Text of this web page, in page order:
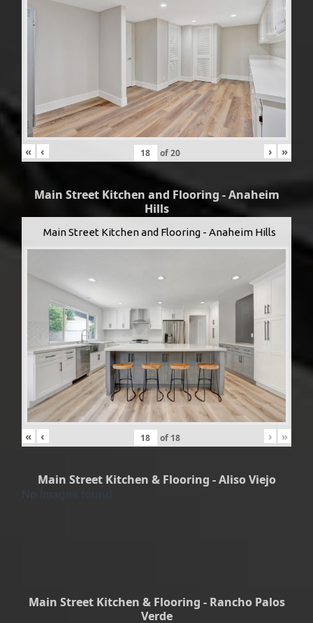
« ‹ of20 › »
Main Street Kitchen and Flooring - Anaheim
Hills
Main Street Kitchen and Flooring - Anaheim Hills
« ‹ of 18 › »
Main Street Kitchen & Flooring - Aliso Viejo
Main Street Kitchen & Flooring - Rancho Palos
Verde